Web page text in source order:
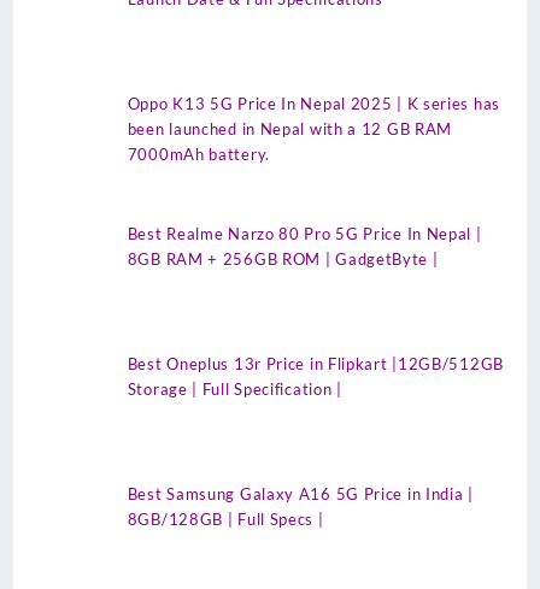
Oppo K13 5G Price In Nepal 2025 | K series has
been launched in Nepal with a 12 GB RAM
7000mAh battery.
Best Realme Narzo 80 Pro 5G Price In Nepal |
8GB RAM + 256GB ROM | GadgetByte |
Best Oneplus 13r Price in Flipkart |12GB/512GB
Storage | Full Specification |
Best Samsung Galaxy A16 5G Price in India |
8GB/128GB | Full Specs |